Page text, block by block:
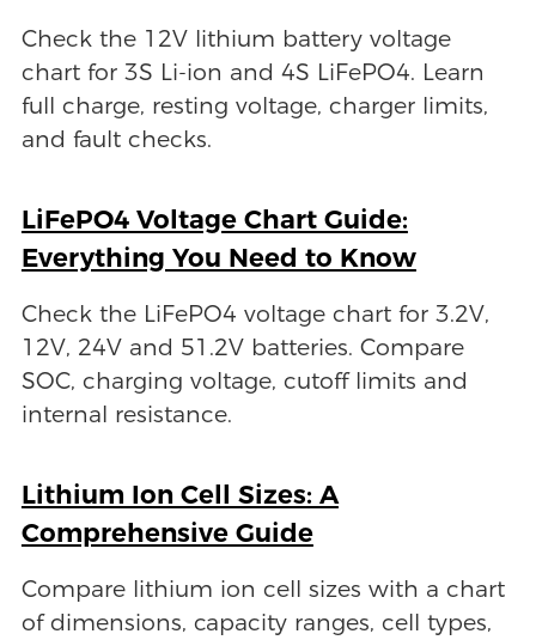
Check the 12V lithium battery voltage
chart for 3S Li-ion and 4S LiFePO4. Learn
full charge, resting voltage, charger limits,
and fault checks.
LiFePO4 Voltage Chart Guide:
Everything You Need to Know
Check the LiFePO4 voltage chart for 3.2V,
12V, 24V and 51.2V batteries. Compare
SOC, charging voltage, cutoff limits and
internal resistance.
Lithium Ion Cell Sizes: A
Comprehensive Guide
Compare lithium ion cell sizes with a chart
of dimensions, capacity ranges, cell types,